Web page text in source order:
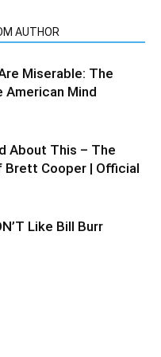
AUTHOR
Miserable: The
American Mind
About This – The
Brett Cooper | Official
Like Bill Burr